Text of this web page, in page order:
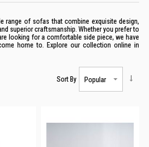
range of sofas that combine exquisite design,
superior craftsmanship. Whether you prefer to
looking for a comfortable side piece, we have
home to. Explore our collection online in
Sort By